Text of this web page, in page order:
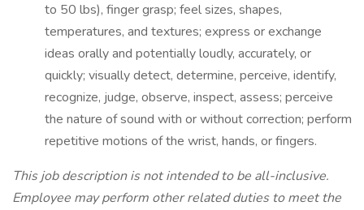
to 50 lbs), finger grasp; feel sizes, shapes,
temperatures, and textures; express or exchange
ideas orally and potentially loudly, accurately, or
quickly; visually detect, determine, perceive, identify,
recognize, judge, observe, inspect, assess; perceive
the nature of sound with or without correction; perform
repetitive motions of the wrist, hands, or fingers.
This job description is not intended to be all-inclusive.
Employee may perform other related duties to meet the